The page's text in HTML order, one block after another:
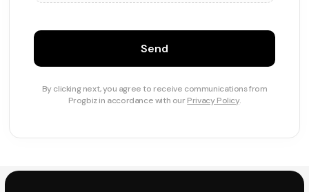
Send
By clicking next, you agree to receive communications from
Progbiz in accordance with ourPrivacy Policy.